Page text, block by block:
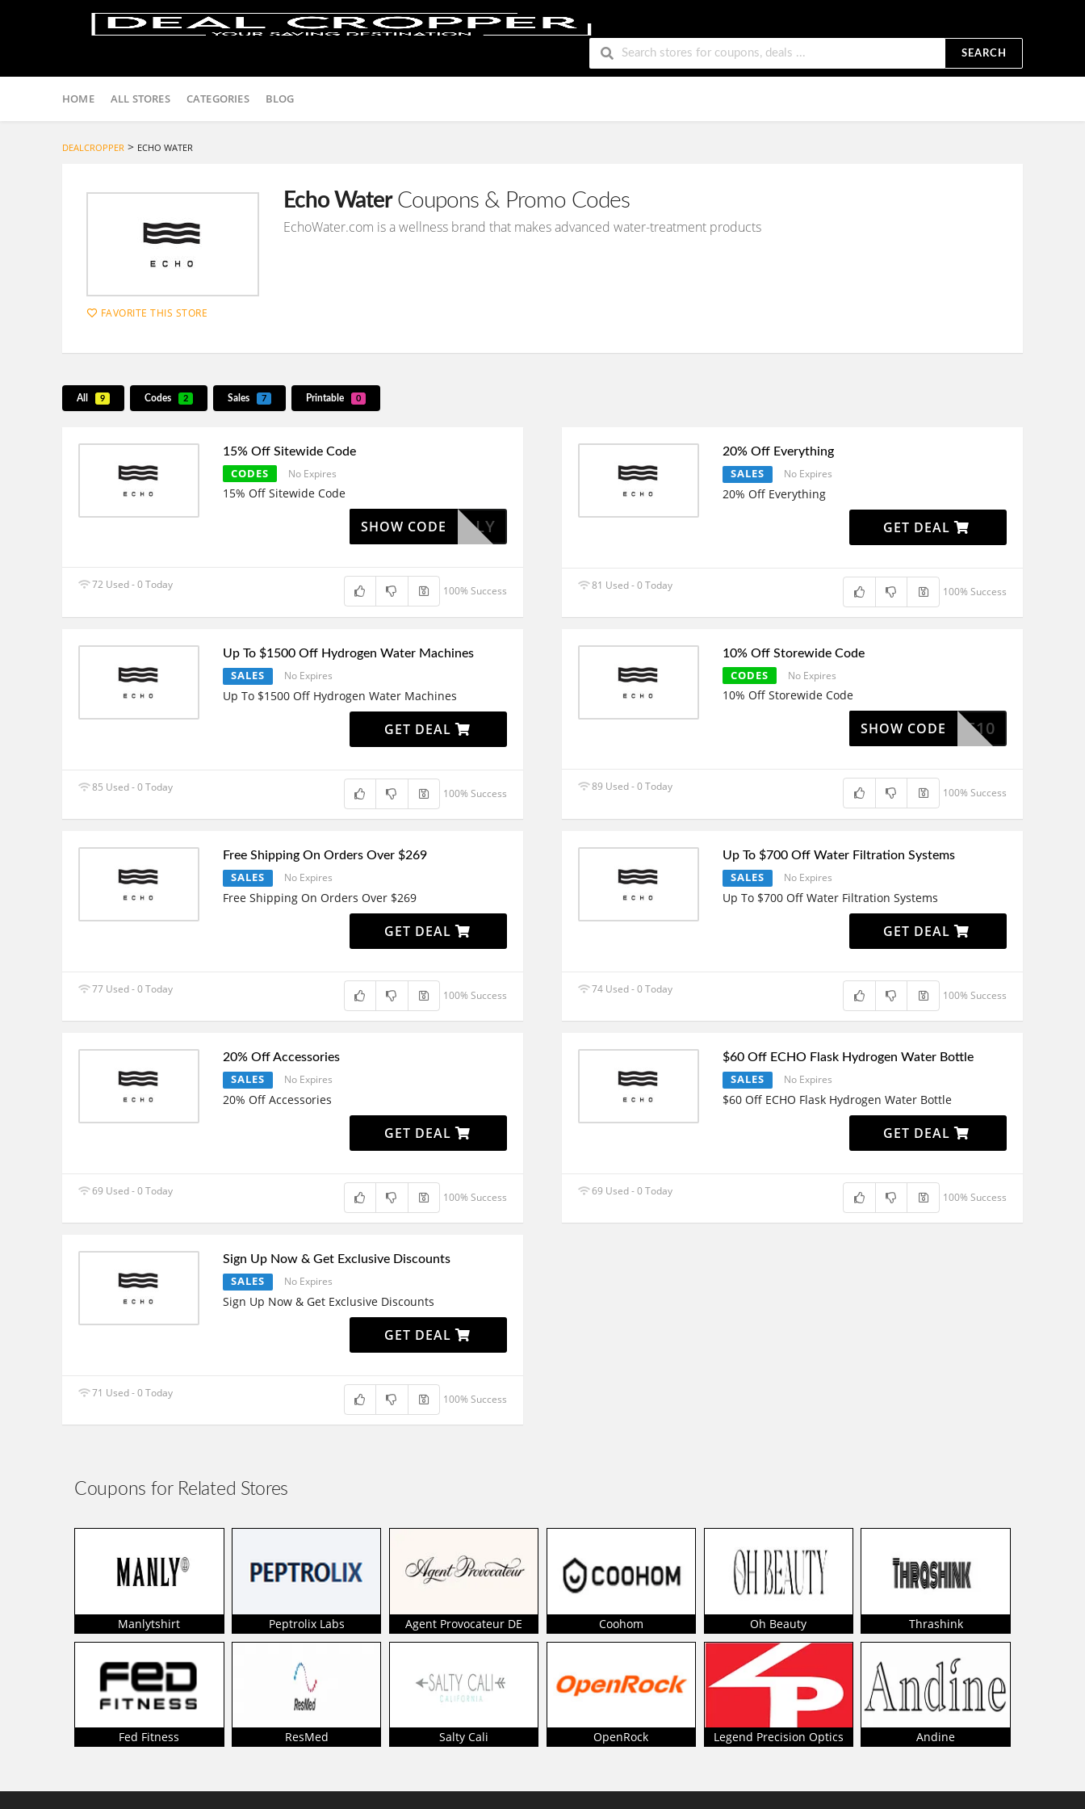
SEARCH
to
HOME ALL STORES CATEGORIES BLOG
DEALCROPPER > ECHO WATER
FAVORITE THIS STORE
Echo WaterCoupons & Promo Codes
EchoWater.com is a wellness brand that makes advanced water-treatment products
All 9 Codes 2 Sales 7 Printable 0
15% Off Sitewide Code
CODES No Expires
15% Off Sitewide Code
ITHKELLY
SHOW CODE
72 Used - 0 Today 100% Success
20% Off Everything
SALES No Expires
20% Off Everything
GET DEAL
81 Used - 0 Today 100% Success
Up To $1500 Off Hydrogen Water Machines
SALES No Expires
Up To $1500 Off Hydrogen Water Machines
GET DEAL
85 Used - 0 Today 100% Success
10% Off Storewide Code
CODES No Expires
10% Off Storewide Code
ILIATE10
SHOW CODE
89 Used - 0 Today 100% Success
Free Shipping On Orders Over $269
SALES No Expires
Free Shipping On Orders Over $269
GET DEAL
77 Used - 0 Today 100% Success
Up To $700 Off Water Filtration Systems
SALES No Expires
Up To $700 Off Water Filtration Systems
GET DEAL
74 Used - 0 Today 100% Success
20% Off Accessories
SALES No Expires
20% Off Accessories
GET DEAL
69 Used - 0 Today 100% Success
$60 Off ECHO Flask Hydrogen Water Bottle
SALES No Expires
$60 Off ECHO Flask Hydrogen Water Bottle
GET DEAL
69 Used - 0 Today 100% Success
Sign Up Now & Get Exclusive Discounts
SALES No Expires
Sign Up Now & Get Exclusive Discounts
GET DEAL
71 Used - 0 Today 100% Success
Coupons for Related Stores
Manlytshirt Peptrolix Labs Agent Provocateur DE Coohom Oh Beauty Thrashink
Fed Fitness ResMed Salty Cali OpenRock Legend Precision Optics Andine